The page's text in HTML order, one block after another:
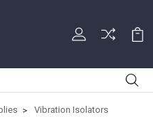
Vibration Isolators